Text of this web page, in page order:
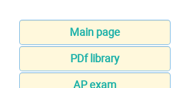
Main page
PDf library
AP exam